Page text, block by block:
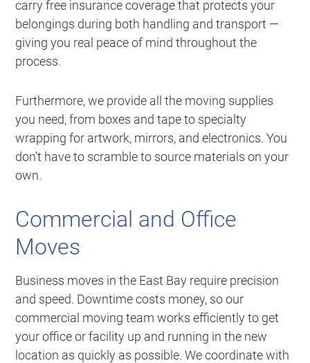
carry free insurance coverage that protects your
belongings during both handling and transport —
giving you real peace of mind throughout the
process.
Furthermore, we provide all the moving supplies
you need, from boxes and tape to specialty
wrapping for artwork, mirrors, and electronics. You
don’t have to scramble to source materials on your
own.
Commercial and Office
Moves
Business moves in the East Bay require precision
and speed. Downtime costs money, so our
commercial moving team works efficiently to get
your office or facility up and running in the new
location as quickly as possible. We coordinate with